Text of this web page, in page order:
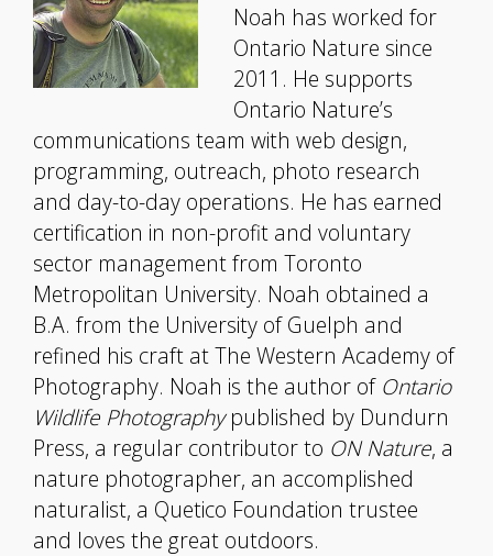
Noah has worked for
Ontario Nature since
2011. He supports
Ontario Nature’s
communications team with web design,
programming, outreach, photo research
and day-to-day operations. He has earned
certification in non-profit and voluntary
sector management from Toronto
Metropolitan University. Noah obtained a
B.A. from the University of Guelph and
refined his craft at The Western Academy of
Photography. Noah is the author of Ontario
Wildlife Photographypublished by Dundurn
Press, a regular contributor to ON Nature, a
nature photographer, an accomplished
naturalist, a Quetico Foundation trustee
and loves the great outdoors.